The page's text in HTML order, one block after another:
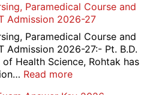
Disqualified
Candidate
List
2026
Tax
Canteen
Attendant
Recruitment
2026
Paramedical Course and
Admission 2026-27
Paramedical Course and
Admission 2026-27:- Pt. B.D.
Health Science, Rohtak has
Read more: